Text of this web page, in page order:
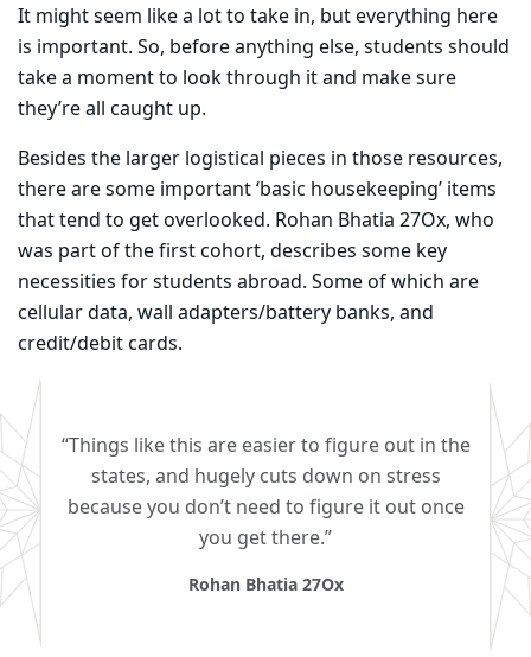
It might seem like a lot to take in, but everything here
is important. So, before anything else, students should
take a moment to look through it and make sure
they’re all caught up.
Besides the larger logistical pieces in those resources,
there are some important ‘basic housekeeping’ items
that tend to get overlooked. Rohan Bhatia 27Ox, who
was part of the first cohort, describes some key
necessities for students abroad. Some of which are
cellular data, wall adapters/battery banks, and
credit/debit cards. ​
“Things like this are easier to figure out in the
states, and hugely cuts down on stress
because you don’t need to figure it out once
you get there.”
Rohan Bhatia 27Ox